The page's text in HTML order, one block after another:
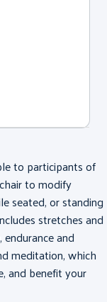
to participants of
to modify
seated, or standing
stretches and
and
meditation, which
and benefit your